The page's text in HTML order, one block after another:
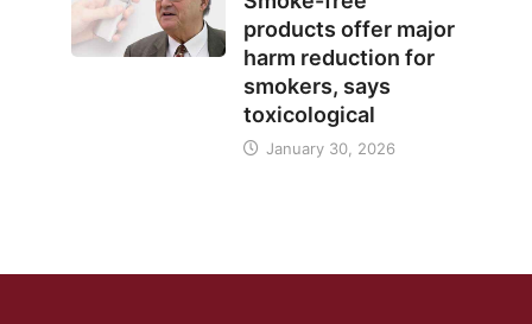
products offer major
harm reduction for
smokers, says
toxicological
January 30, 2026